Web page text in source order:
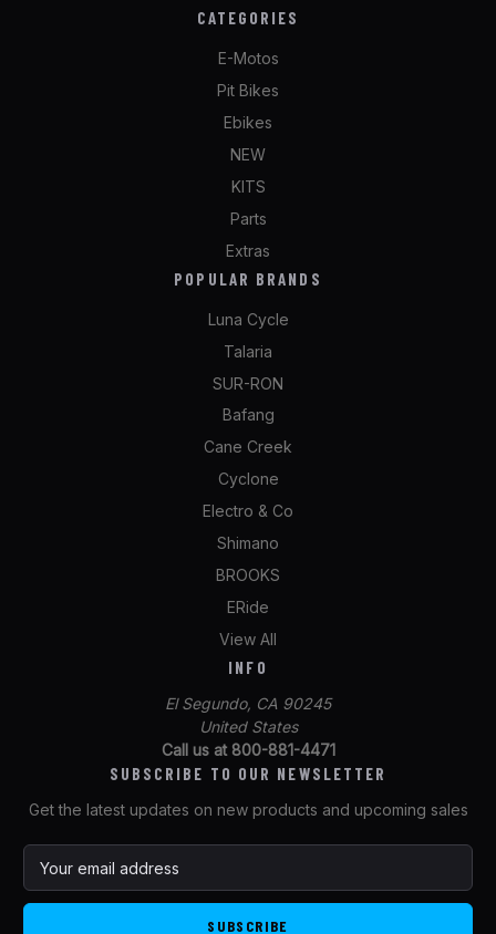
CATEGORIES
E-Motos
Pit Bikes
Ebikes
NEW
KITS
Parts
Extras
POPULAR BRANDS
Luna Cycle
Talaria
SUR-RON
Bafang
Cane Creek
Cyclone
Electro & Co
Shimano
BROOKS
ERide
View All
INFO
El Segundo, CA 90245
United States
Call us at 800-881-4471
SUBSCRIBE TO OUR NEWSLETTER
Get the latest updates on new products and upcoming sales
a